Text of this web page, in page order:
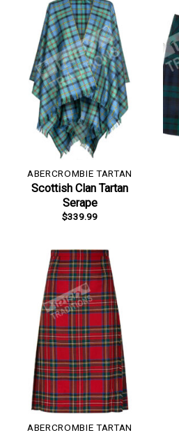
ABERCROMBIE TARTAN
Scottish Clan Tartan
Serape
$339.99
ABERCROMBIE TARTAN